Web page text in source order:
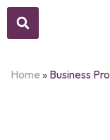
Home » Business Pro